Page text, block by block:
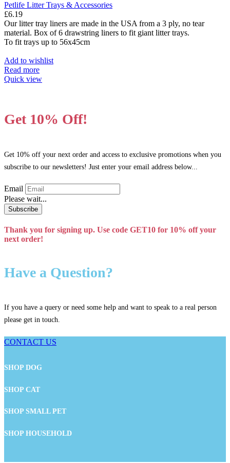
Petlife Litter Trays & Accessories
£6.19
Our litter tray liners are made in the USA from a 3 ply, no tear
material. Box of 6 drawstring liners to fit giant litter trays.
To fit trays up to 56x45cm
Add to wishlist
Read more
Quick view
Get 10% Off!
Get 10% off your next order and access to exclusive promotions when you
subscribe to our newsletters! Just enter your email address below...
Email
Please wait...
Subscribe
Thank you for signing up. Use code GET10 for 10% off your
next order!
Have a Question?
If you have a query or need some help and want to speak to a real person
please get in touch.
CONTACT US
SHOP DOG
SHOP CAT
SHOP SMALL PET
SHOP HOUSEHOLD